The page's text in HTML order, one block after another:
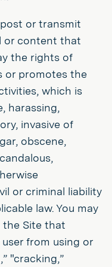
or transmit
or content that
the rights of
or promotes the
which is
harassing,
invasive of
obscene,
or criminal liability
law. You may
the Site that
from using or
"cracking,”